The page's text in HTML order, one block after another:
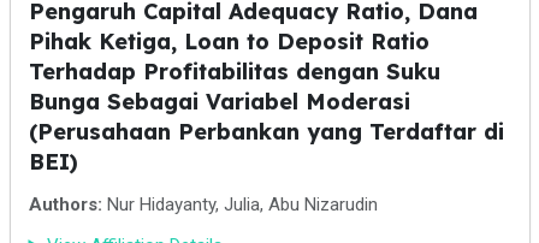
Pengaruh Capital Adequacy Ratio, Dana
Pihak Ketiga, Loan to Deposit Ratio
Terhadap Profitabilitas dengan Suku
Bunga Sebagai Variabel Moderasi
(Perusahaan Perbankan yang Terdaftar di
BEI)
Authors: Nur Hidayanty, Julia, Abu Nizarudin